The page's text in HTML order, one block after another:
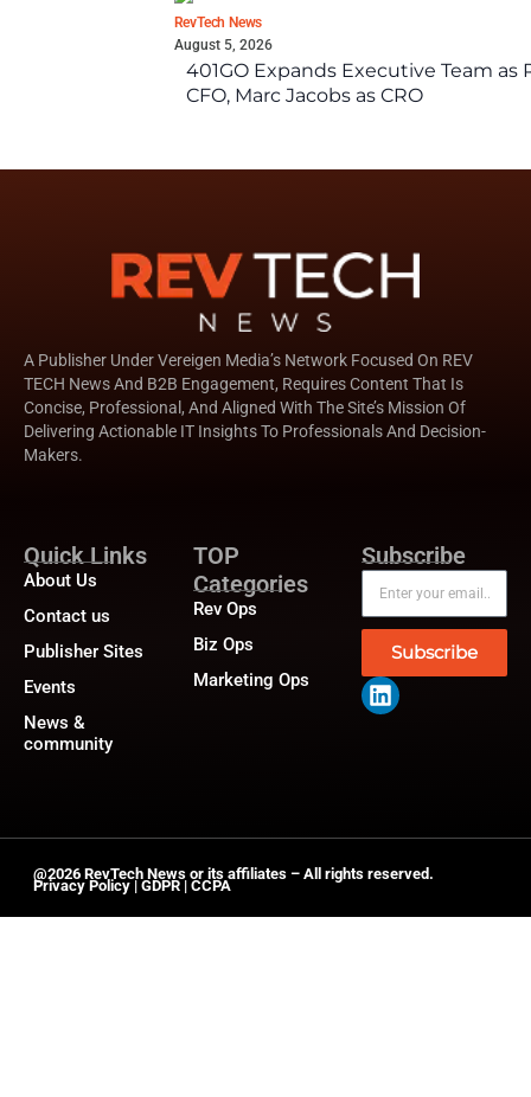
RevTech News
August 5, 2026
401GO Expands Executive Team
CFO, Marc Jacobs as CRO
A Publisher Under Vereigen Media’s Network Focused On REV
TECH News And B2B Engagement, Requires Content That Is
Concise, Professional, And Aligned With The Site’s Mission Of
Delivering Actionable IT Insights To Professionals And Decision-
Makers.
Quick Links
About Us
Contact us
Publisher Sites
Events
News &
community
TOP
Categories
Rev Ops
Biz Ops
Marketing Ops
Subscribe
Subscribe
@2026 RevTech News or its affiliates – All rights reserved.
Privacy Policy|GDPR| CCPA